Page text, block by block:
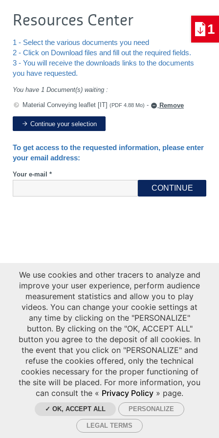
Resources Center
1 - Select the various documents you need
2 - Click on Download files and fill out the required fields.
3 - You will receive the downloads links to the documents
you have requested.
You have 1 Document(s) waiting :
Material Conveying leaflet [IT] (PDF 4.88 Mo) - Remove
Continue your selection
To get access to the requested information, please enter
your email address:
Your e-mail *
1
We use cookies and other tracers to analyze and
improve your user experience, perform audience
measurement statistics and allow you to play
videos. You can change your cookie settings at
any time by clicking on the "PERSONALIZE"
button. By clicking on the "OK, ACCEPT ALL"
button you agree to the deposit of all cookies. In
the event that you click on "PERSONALIZE" and
refuse the cookies offered, only the technical
cookies necessary for the proper functioning of
the site will be placed. For more information, you
can consult the « Privacy Policy » page.
✓ OK, ACCEPT ALL PERSONALIZE
LEGAL TERMS